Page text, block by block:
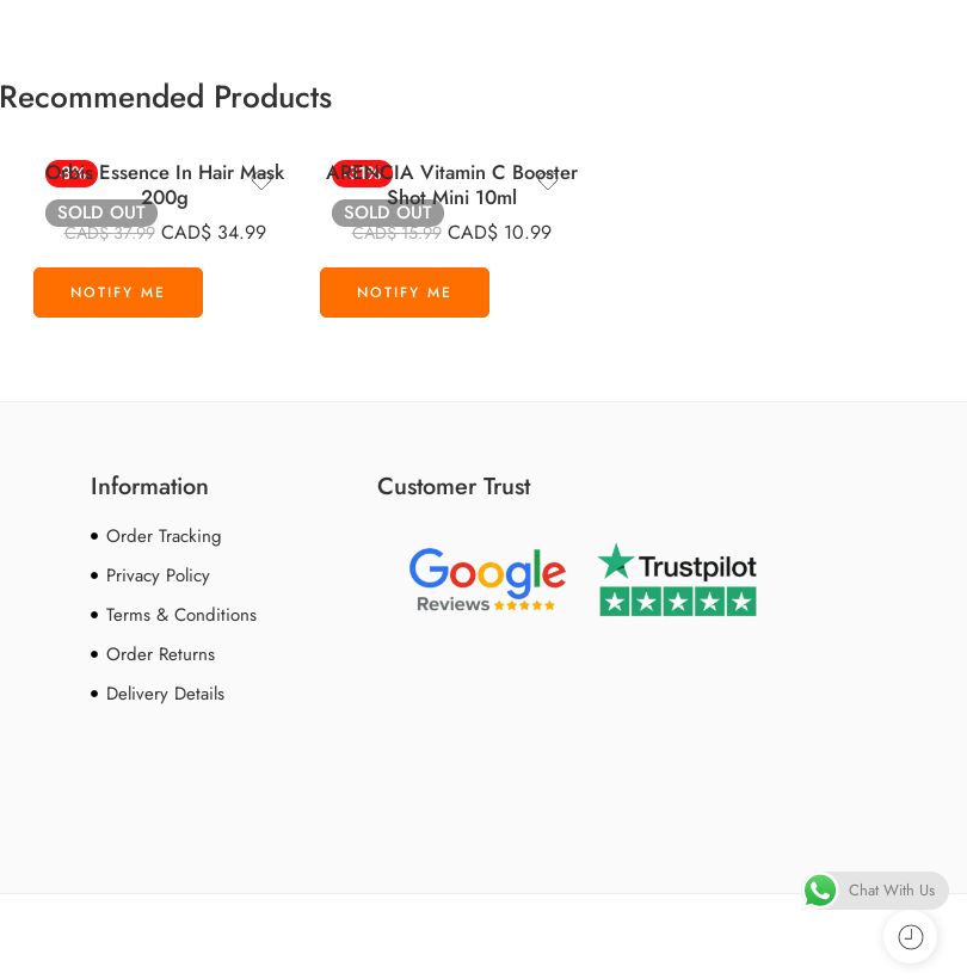
Recommended Products
-8%
SOLD OUT
Orbis Essence In Hair Mask
200g
CAD$37.99 CAD$ 34.99
-31%
SOLD OUT
ARENCIA Vitamin C Booster
Shot Mini 10ml
CAD$15.99 CAD$ 10.99
Information
Order Tracking
Privacy Policy
Terms & Conditions
Order Returns
Delivery Details
Customer Trust
Chat With Us